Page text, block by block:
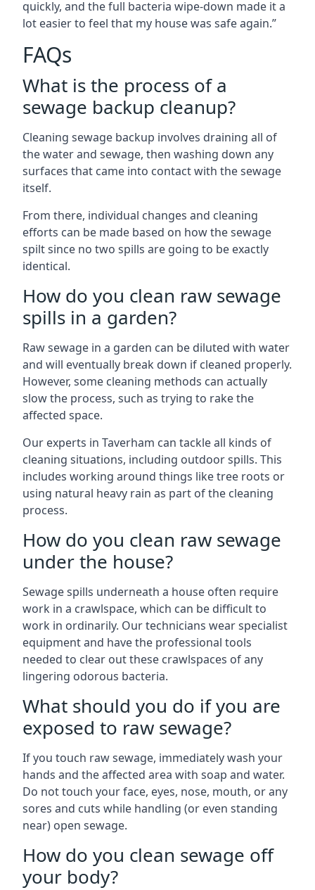
quickly, and the full bacteria wipe-down made it a
lot easier to feel that my house was safe again.”
FAQs
What is the process of a
sewage backup cleanup?
Cleaning sewage backup involves draining all of
the water and sewage, then washing down any
surfaces that came into contact with the sewage
itself.
From there, individual changes and cleaning
efforts can be made based on how the sewage
spilt since no two spills are going to be exactly
identical.
How do you clean raw sewage
spills in a garden?
Raw sewage in a garden can be diluted with water
and will eventually break down if cleaned properly.
However, some cleaning methods can actually
slow the process, such as trying to rake the
affected space.
Our experts in Taverham can tackle all kinds of
cleaning situations, including outdoor spills. This
includes working around things like tree roots or
using natural heavy rain as part of the cleaning
process.
How do you clean raw sewage
under the house?
Sewage spills underneath a house often require
work in a crawlspace, which can be difficult to
work in ordinarily. Our technicians wear specialist
equipment and have the professional tools
needed to clear out these crawlspaces of any
lingering odorous bacteria.
What should you do if you are
exposed to raw sewage?
If you touch raw sewage, immediately wash your
hands and the affected area with soap and water.
Do not touch your face, eyes, nose, mouth, or any
sores and cuts while handling (or even standing
near) open sewage.
How do you clean sewage off
your body?